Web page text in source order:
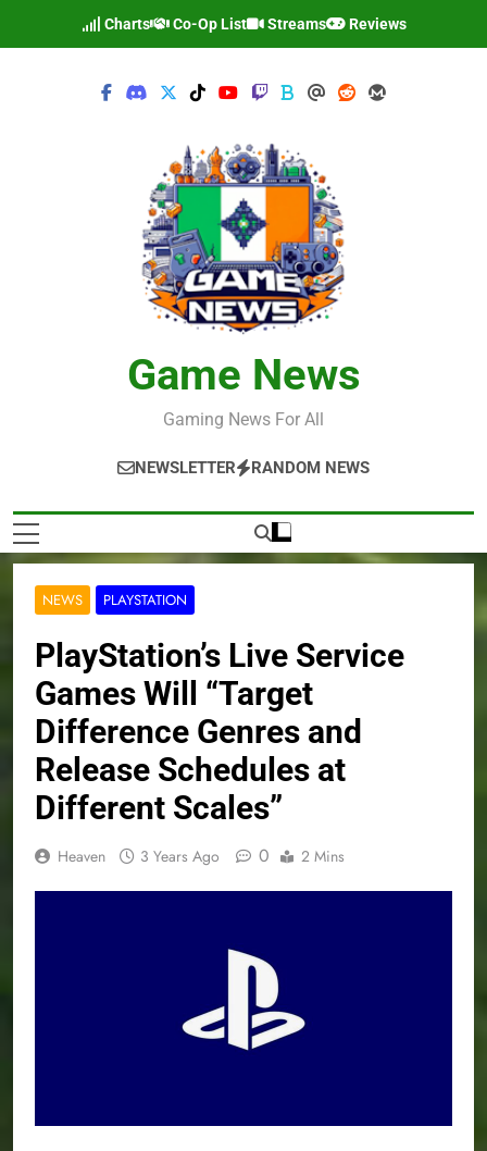
Charts Co-Op List Streams Reviews
Game News
Gaming News For All
NEWSLETTER RANDOM NEWS
NEWS PLAYSTATION
PlayStation’s Live Service
Games Will “Target
Difference Genres and
Release Schedules at
Different Scales”
Heaven 3 Years Ago 0 2 Mins